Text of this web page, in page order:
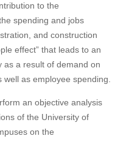
to the
spending and jobs
and construction
effect” that leads to an
as a result of demand on
as employee spending.
an objective analysis
of the University of
on the